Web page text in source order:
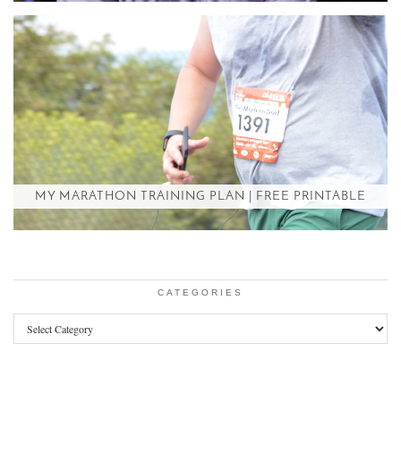
MY MARATHON TRAINING PLAN | FREE PRINTABLE
CATEGORIES
Categories